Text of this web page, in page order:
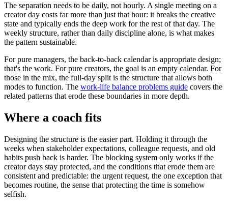
The separation needs to be daily, not hourly. A single meeting on a
creator day costs far more than just that hour: it breaks the creative
state and typically ends the deep work for the rest of that day. The
weekly structure, rather than daily discipline alone, is what makes
the pattern sustainable.
For pure managers, the back-to-back calendar is appropriate design;
that's the work. For pure creators, the goal is an empty calendar. For
those in the mix, the full-day split is the structure that allows both
modes to function. The work-life balance problems guide covers the
related patterns that erode these boundaries in more depth.
Where a coach fits
Designing the structure is the easier part. Holding it through the
weeks when stakeholder expectations, colleague requests, and old
habits push back is harder. The blocking system only works if the
creator days stay protected, and the conditions that erode them are
consistent and predictable: the urgent request, the one exception that
becomes routine, the sense that protecting the time is somehow
selfish.